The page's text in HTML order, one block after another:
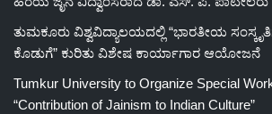
ತುಮಕೂರು ವಿಶ್ವವಿದ್ಯಾಲಯದಲ್ಲಿ “ಭಾರತೀಯ
ಕೊಡುಗೆ” ಕುರಿತು ವಿಶೇಷ ಕಾರ್ಯಾಗಾರ ಆಯೋಜನೆ
Tumkur University to Organize Special
“Contribution of Jainism to Indian Culture”